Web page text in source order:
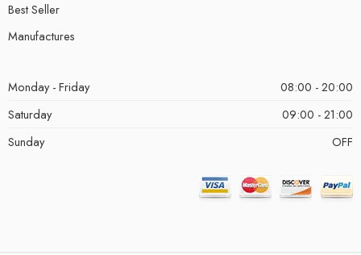
Best Seller
Manufactures
Monday - Friday
08:00 - 20:00
Saturday
09:00 - 21:00
Sunday
OFF